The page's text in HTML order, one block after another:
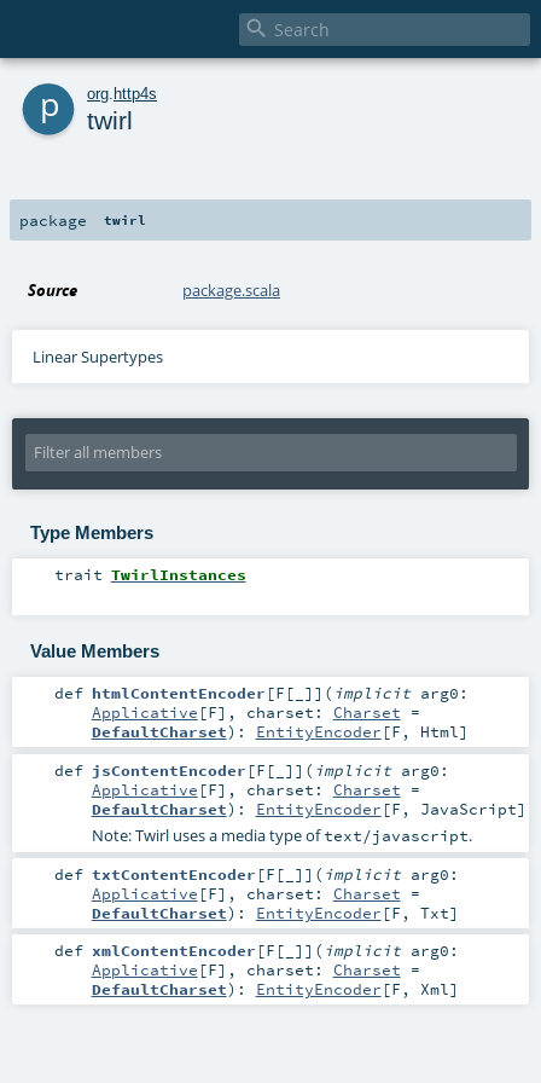

p org http4s
twirl
package twirl
Source package.scala
Linear Supertypes
Type Members
trait TwirlInstances
Value Members
def htmlContentEncoder [F [ ] ] ( implicit arg0:
Applicative [F] , charset: Charset =
DefaultCharset) : EntityEncoder [F , Html]
def jsContentEncoder [F [ ] ] ( implicit arg0:
Applicative [F] , charset: Charset =
DefaultCharset) : EntityEncoder [F , JavaScript]
Note: Twirl uses a media type oftext/javascript.
def txtContentEncoder [F [ ] ] ( implicit arg0:
Applicative [F] , charset: Charset =
DefaultCharset) : EntityEncoder [F , Txt]
def xmlContentEncoder [F [ ] ] ( implicit arg0:
Applicative [F] , charset: Charset =
DefaultCharset) : EntityEncoder [F , Xml]